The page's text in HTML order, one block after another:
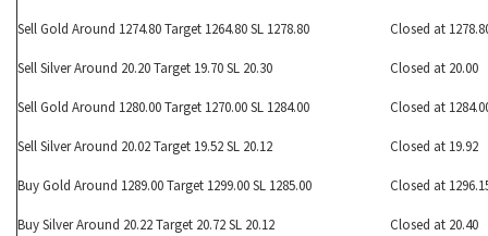
Sell Gold Around 1274.80 Target 1264.80 SL 1278.80 Closed at
Sell Silver Around 20.20 Target 19.70 SL 20.30 Closed at 20.00
Sell Gold Around 1280.00 Target 1270.00 SL 1284.00 Closed at
Sell Silver Around 20.02 Target 19.52 SL 20.12 Closed at 19.92
Buy Gold Around 1289.00 Target 1299.00 SL 1285.00 Closed at
Buy Silver Around 20.22 Target 20.72 SL 20.12 Closed at 20.40